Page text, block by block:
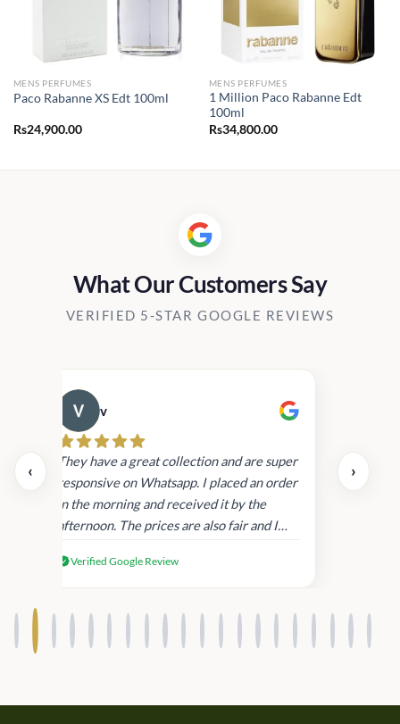
MENS PERFUMES
Paco Rabanne XS Edt 100ml
Rs24,900.00
MENS PERFUMES
1 Million Paco Rabanne Edt
100ml
Rs34,800.00
What Our Customers Say
VERIFIED 5-STAR GOOGLE REVIEWS
‹
v
They have a great collection and are super
responsive on Whatsapp. I placed an order
in the morning and received it by the
afternoon. The prices are also fair and I
products.
Verified Google Review
›